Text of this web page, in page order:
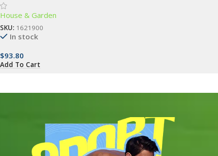
Perfect for Vegetables,
Flowers & Herbs
House & Garden
SKU: 1621900
In stock
$93.80
Add To Cart